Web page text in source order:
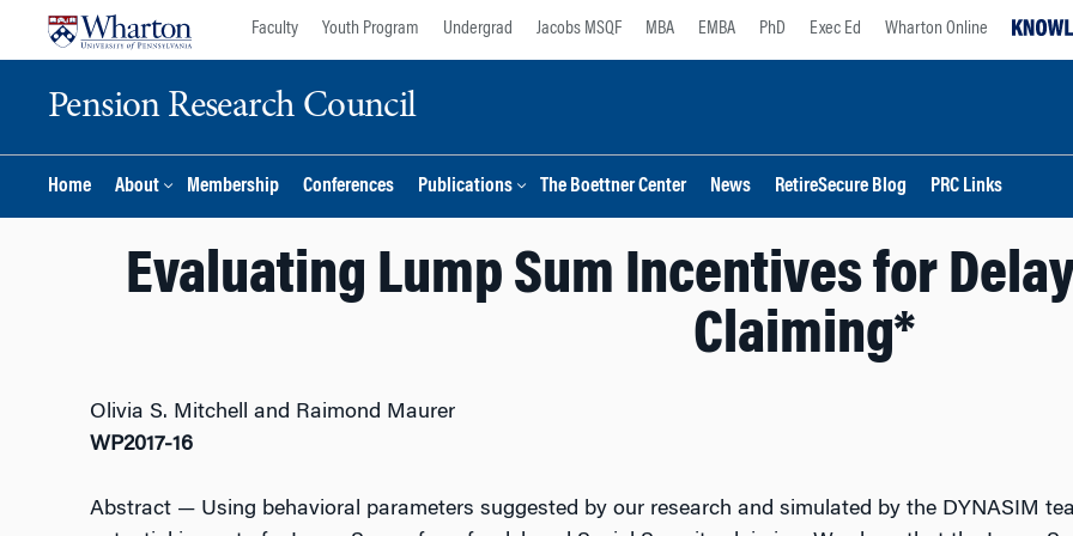
Faculty Youth Program Undergrad Jacobs MSQF MBA EMBA PhD Exec Ed Wharton Online
Pension Research Council
Home About Membership Conferences Publications The Boettner Center News RetireSecure Blog PRC Links
Evaluating Lump Sum Incentives for
Claiming*
Olivia S. Mitchell and Raimond Maurer
WP2017-16
Abstract— Using behavioral parameters suggested by our research and simulated by the DYNASIM